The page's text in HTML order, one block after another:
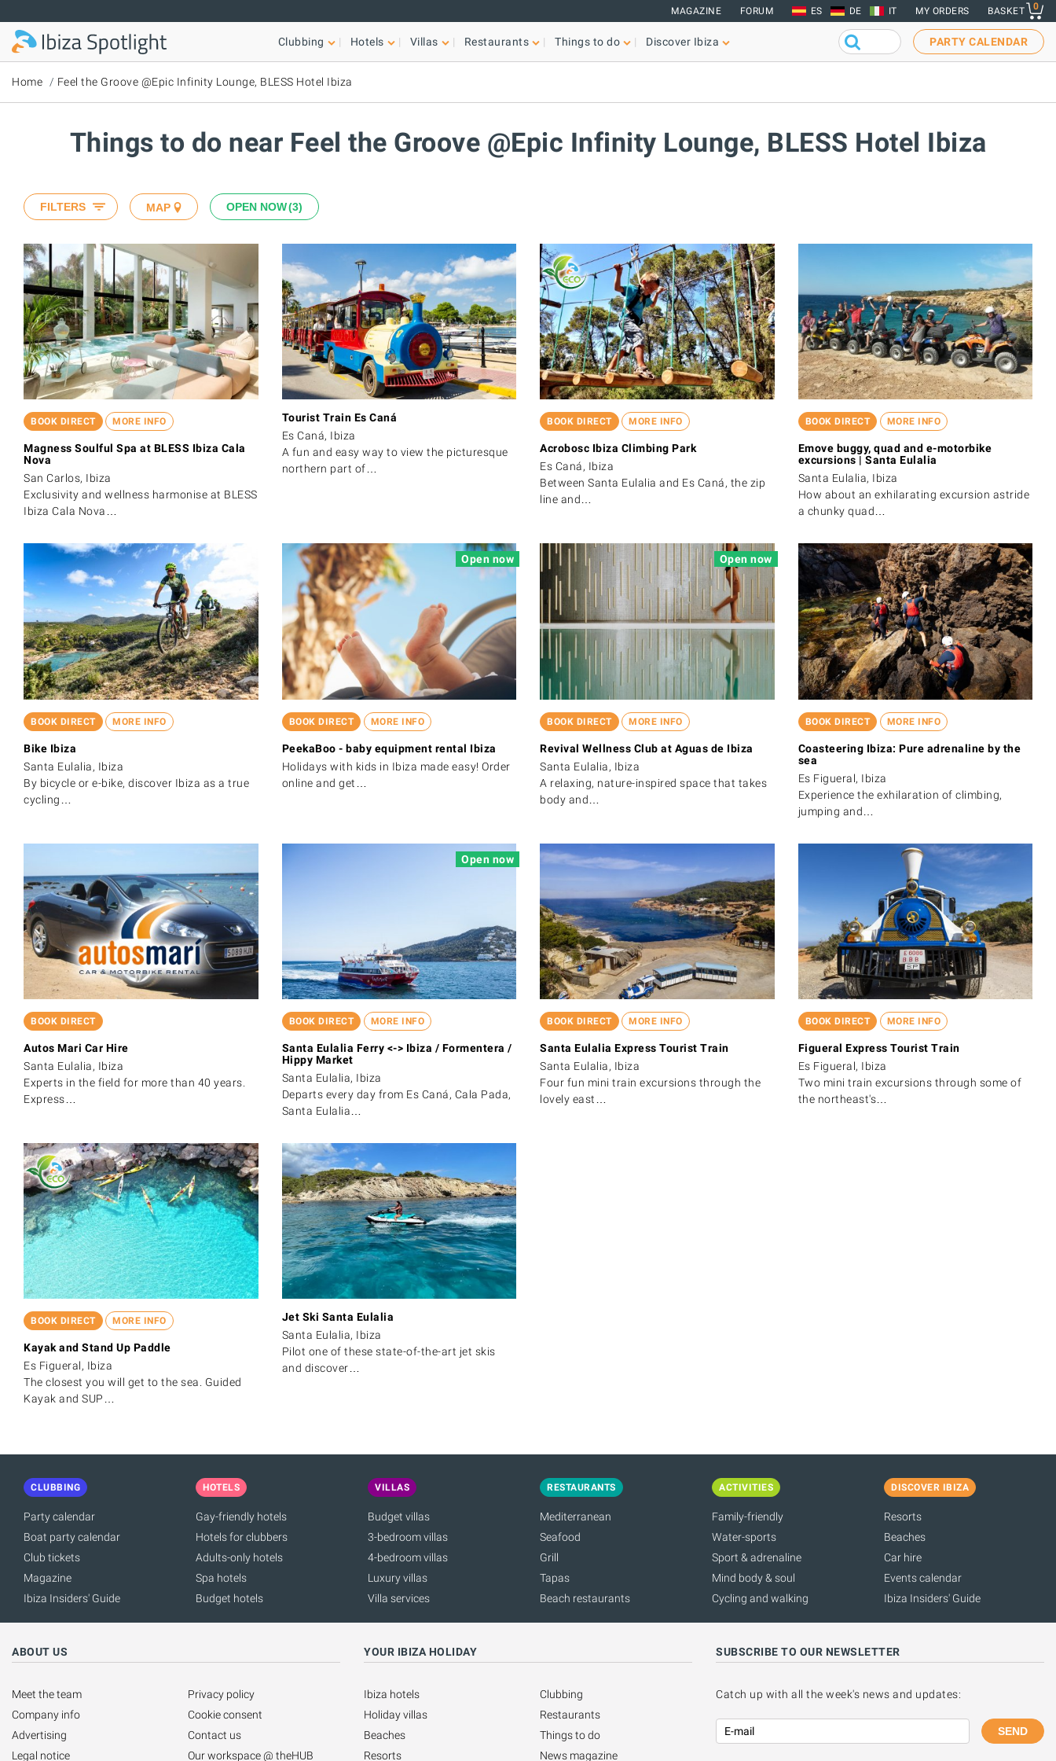
MAGAZINE FORUM ES DE IT MY ORDERS BASKET 0
Clubbing Hotels Villas Restaurants Things to do Discover Ibiza PARTY CALENDAR
Home Feel the Groove @Epic Infinity Lounge, BLESS Hotel Ibiza
Things to do near Feel the Groove @Epic Infinity Lounge, BLESS Hotel Ibiza
MAP
FILTERS OPEN NOW 3
BOOK DIRECT MORE INFO
Magness Soulful Spa at BLESS Ibiza Cala
Nova
San Carlos, Ibiza
Exclusivity and wellness harmonise at BLESS
Ibiza Cala Nova…
Tourist Train Es Caná
Es Caná, Ibiza
A fun and easy way to view the picturesque
northern part of…
BOOK DIRECT MORE INFO
Acrobosc Ibiza Climbing Park
Es Caná, Ibiza
Between Santa Eulalia and Es Caná, the zip
line and…
BOOK DIRECT MORE INFO
Emove buggy, quad and e-motorbike
excursions | Santa Eulalia
Santa Eulalia, Ibiza
How about an exhilarating excursion astride
a chunky quad…
BOOK DIRECT MORE INFO
Bike Ibiza
Santa Eulalia, Ibiza
By bicycle or e-bike, discover Ibiza as a true
cycling…
Open now
BOOK DIRECT MORE INFO
PeekaBoo - baby equipment rental Ibiza
Holidays with kids in Ibiza made easy! Order
online and get…
Open now
BOOK DIRECT MORE INFO
Revival Wellness Club at Aguas de Ibiza
Santa Eulalia, Ibiza
A relaxing, nature-inspired space that takes
body and…
BOOK DIRECT MORE INFO
Coasteering Ibiza: Pure adrenaline by the
sea
Es Figueral, Ibiza
Experience the exhilaration of climbing,
jumping and…
BOOK DIRECT
Autos Mari Car Hire
Santa Eulalia, Ibiza
Experts in the field for more than 40 years.
Express…
Open now
BOOK DIRECT MORE INFO
Santa Eulalia Ferry <-> Ibiza / Formentera /
Hippy Market
Santa Eulalia, Ibiza
Departs every day from Es Caná, Cala Pada,
Santa Eulalia…
BOOK DIRECT MORE INFO
Santa Eulalia Express Tourist Train
Santa Eulalia, Ibiza
Four fun mini train excursions through the
lovely east…
BOOK DIRECT MORE INFO
Figueral Express Tourist Train
Es Figueral, Ibiza
Two mini train excursions through some of
the northeast's…
BOOK DIRECT MORE INFO
Kayak and Stand Up Paddle
Es Figueral, Ibiza
The closest you will get to the sea. Guided
Kayak and SUP…
Jet Ski Santa Eulalia
Santa Eulalia, Ibiza
Pilot one of these state-of-the-art jet skis
and discover…
CLUBBING
Party calendar
Boat party calendar
Club tickets
Magazine
Ibiza Insiders' Guide
HOTELS
Gay-friendly hotels
Hotels for clubbers
Adults-only hotels
Spa hotels
Budget hotels
VILLAS
Budget villas
3-bedroom villas
4-bedroom villas
Luxury villas
Villa services
RESTAURANTS
Mediterranean
Seafood
Grill
Tapas
Beach restaurants
ACTIVITIES
Family-friendly
Water-sports
Sport & adrenaline
Mind body & soul
Cycling and walking
DISCOVER IBIZA
Resorts
Beaches
Car hire
Events calendar
Ibiza Insiders' Guide
ABOUT US
Meet the team
Company info
Advertising
Legal notice
Privacy policy
Cookie consent
Contact us
Our workspace @ theHUB
YOUR IBIZA HOLIDAY
Ibiza hotels
Holiday villas
Beaches
Resorts
Clubbing
Restaurants
Things to do
News magazine
SUBSCRIBE TO OUR NEWSLETTER
Catch up with all the week's news and updates:
SEND